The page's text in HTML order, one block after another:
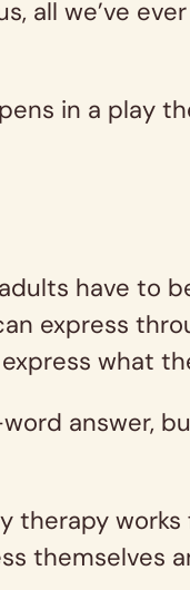
all we’ve
in a play
have to
express
what
answer,
therapy
themselves